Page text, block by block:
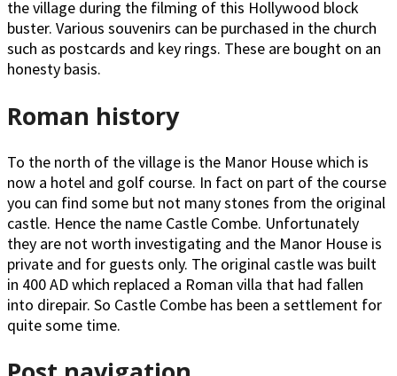
the village during the filming of this Hollywood block
buster. Various souvenirs can be purchased in the church
such as postcards and key rings. These are bought on an
honesty basis.
Roman history
To the north of the village is the Manor House which is
now a hotel and golf course. In fact on part of the course
you can find some but not many stones from the original
castle. Hence the name Castle Combe. Unfortunately
they are not worth investigating and the Manor House is
private and for guests only. The original castle was built
in 400 AD which replaced a Roman villa that had fallen
into direpair. So Castle Combe has been a settlement for
quite some time.